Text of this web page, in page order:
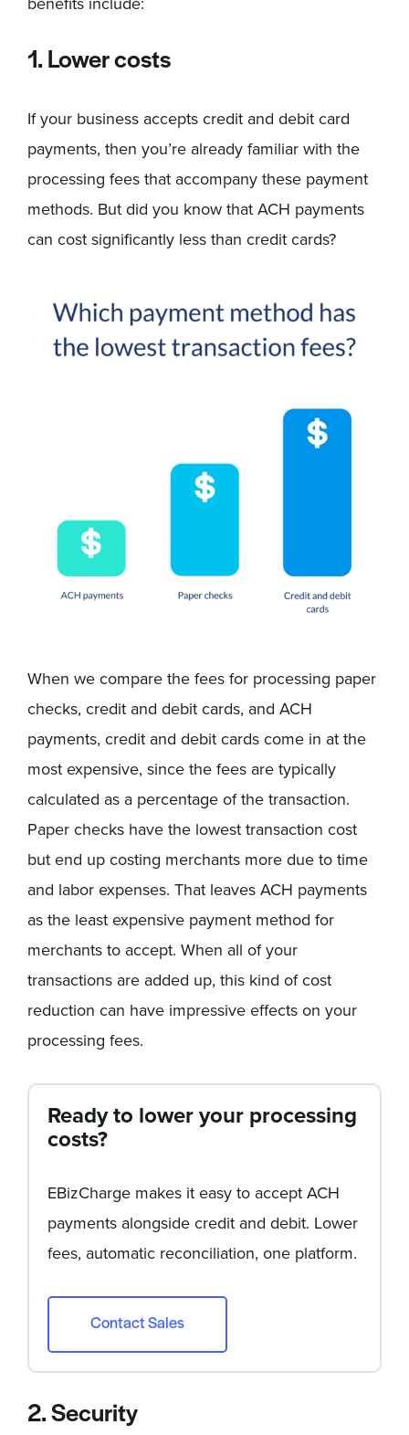
1. Lower costs
If your business accepts credit and debit card
payments, then you’re already familiar with the
processing fees that accompany these payment
methods. But did you know that ACH payments
can cost significantly less than credit cards?
When we compare the fees for processing paper
checks, credit and debit cards, and ACH
payments, credit and debit cards come in at the
most expensive, since the fees are typically
calculated as a percentage of the transaction.
Paper checks have the lowest transaction cost
but end up costing merchants more due to time
and labor expenses. That leaves ACH payments
as the least expensive payment method for
merchants to accept. When all of your
transactions are added up, this kind of cost
reduction can have impressive effects on your
processing fees.
Ready to lower your processing
costs?
EBizCharge makes it easy to accept ACH
payments alongside credit and debit. Lower
fees, automatic reconciliation, one platform.
Contact Sales
2. Security